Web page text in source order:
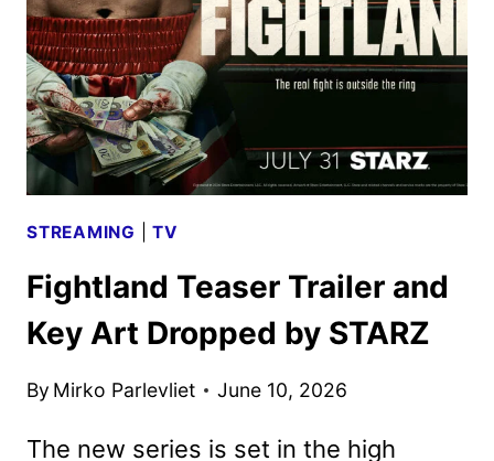
THE
REVENGE
DRAMA
STREAMING |TV
Fightland Teaser Trailer and
Key Art Dropped by STARZ
By Mirko Parlevliet June 10, 2026
The new series is set in the high